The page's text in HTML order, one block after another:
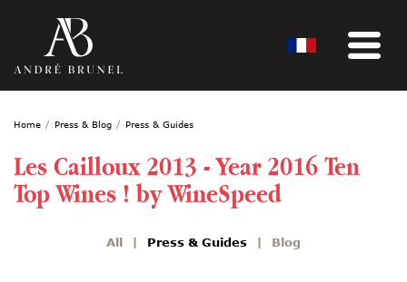
Home Press & Blog Press & Guides
Les Cailloux 2013 - Year 2016 Ten
Top Wines ! by WineSpeed
All Press & Guides Blog